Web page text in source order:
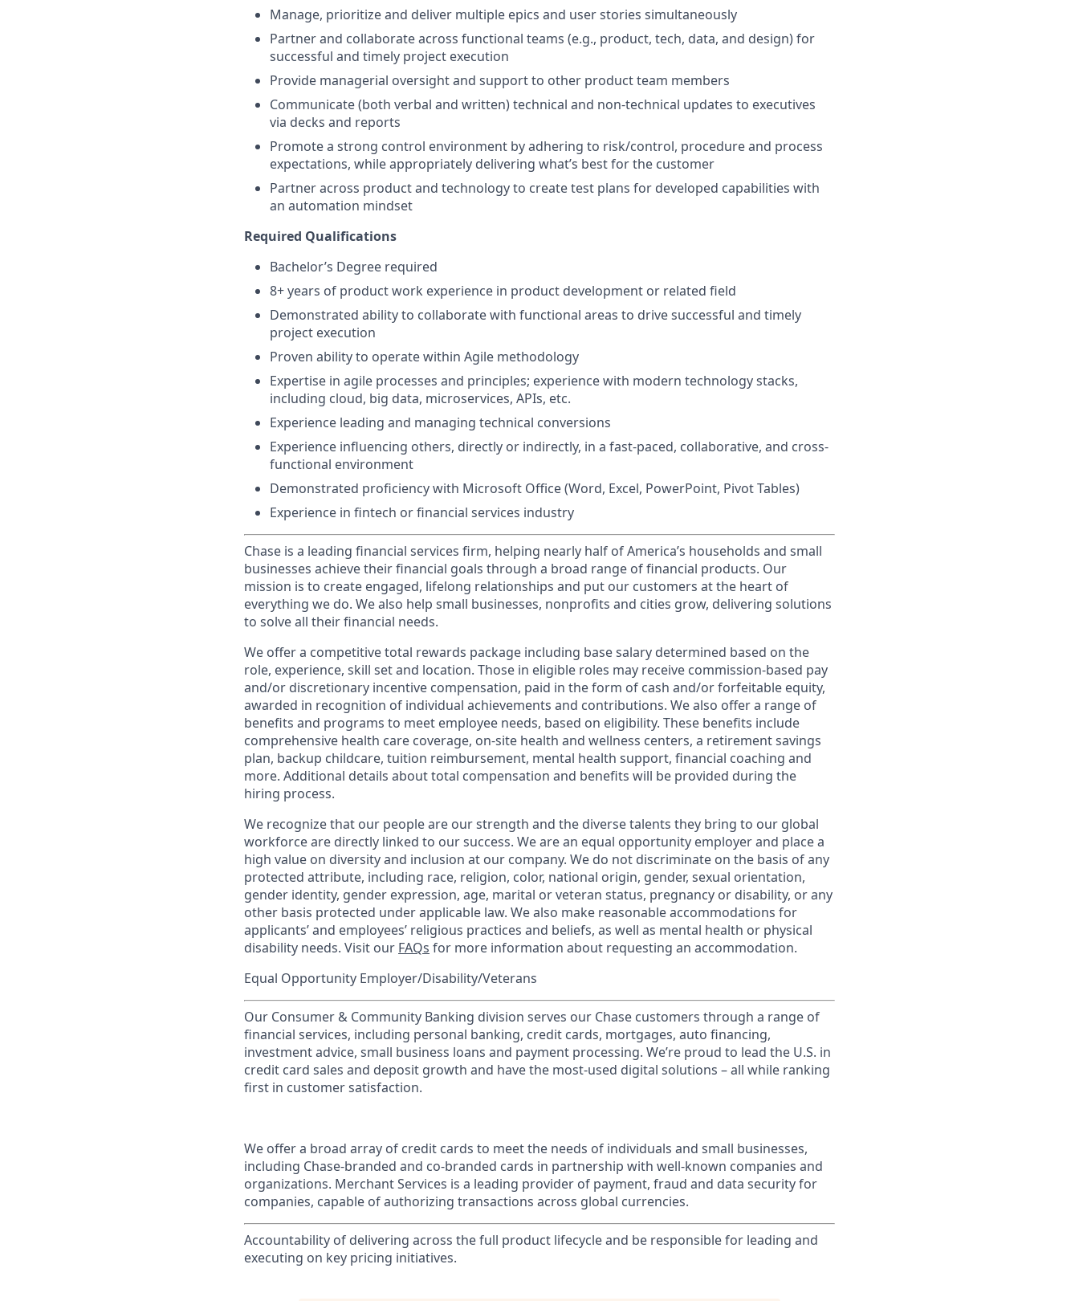
Manage, prioritize and deliver multiple epics and user stories simultaneously
Partner and collaborate across functional teams (e.g., product, tech, data, and design) for
successful and timely project execution
Provide managerial oversight and support to other product team members
Communicate (both verbal and written) technical and non-technical updates to executives
via decks and reports
Promote a strong control environment by adhering to risk/control, procedure and process
expectations, while appropriately delivering what’s best for the customer
Partner across product and technology to create test plans for developed capabilities with
an automation mindset
Required Qualifications
Bachelor’s Degree required
8+ years of product work experience in product development or related field
Demonstrated ability to collaborate with functional areas to drive successful and timely
project execution
Proven ability to operate within Agile methodology
Expertise in agile processes and principles; experience with modern technology stacks,
including cloud, big data, microservices, APIs, etc.
Experience leading and managing technical conversions
Experience influencing others, directly or indirectly, in a fast-paced, collaborative, and cross-
functional environment
Demonstrated proficiency with Microsoft Office (Word, Excel, PowerPoint, Pivot Tables)
Experience in fintech or financial services industry
Chase is a leading financial services firm, helping nearly half of America’s households and small
businesses achieve their financial goals through a broad range of financial products. Our
mission is to create engaged, lifelong relationships and put our customers at the heart of
everything we do. We also help small businesses, nonprofits and cities grow, delivering solutions
to solve all their financial needs.
We offer a competitive total rewards package including base salary determined based on the
role, experience, skill set and location. Those in eligible roles may receive commission-based pay
and/or discretionary incentive compensation, paid in the form of cash and/or forfeitable equity,
awarded in recognition of individual achievements and contributions. We also offer a range of
benefits and programs to meet employee needs, based on eligibility. These benefits include
comprehensive health care coverage, on-site health and wellness centers, a retirement savings
plan, backup childcare, tuition reimbursement, mental health support, financial coaching and
more. Additional details about total compensation and benefits will be provided during the
hiring process.
We recognize that our people are our strength and the diverse talents they bring to our global
workforce are directly linked to our success. We are an equal opportunity employer and place a
high value on diversity and inclusion at our company. We do not discriminate on the basis of any
protected attribute, including race, religion, color, national origin, gender, sexual orientation,
gender identity, gender expression, age, marital or veteran status, pregnancy or disability, or any
other basis protected under applicable law. We also make reasonable accommodations for
applicants’ and employees’ religious practices and beliefs, as well as mental health or physical
disability needs. Visit our FAQs for more information about requesting an accommodation.
Equal Opportunity Employer/Disability/Veterans
Our Consumer & Community Banking division serves our Chase customers through a range of
financial services, including personal banking, credit cards, mortgages, auto financing,
investment advice, small business loans and payment processing. We’re proud to lead the U.S. in
credit card sales and deposit growth and have the most-used digital solutions – all while ranking
first in customer satisfaction.
We offer a broad array of credit cards to meet the needs of individuals and small businesses,
including Chase-branded and co-branded cards in partnership with well-known companies and
organizations. Merchant Services is a leading provider of payment, fraud and data security for
companies, capable of authorizing transactions across global currencies.
Accountability of delivering across the full product lifecycle and be responsible for leading and
executing on key pricing initiatives.